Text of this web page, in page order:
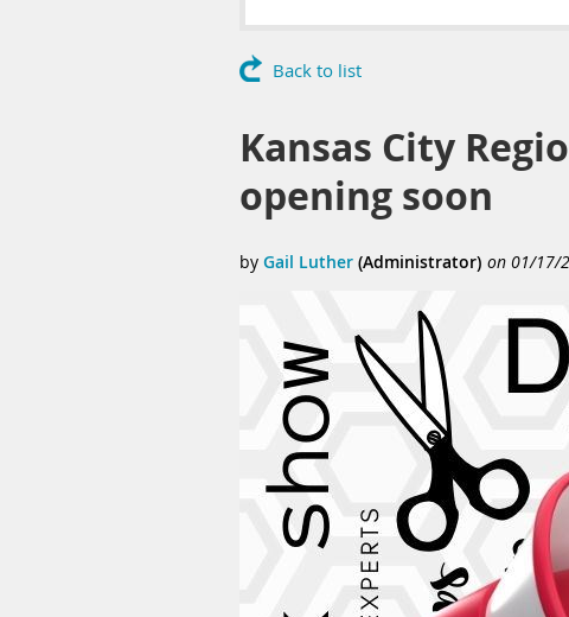
Back to list
Kansas City
opening soon